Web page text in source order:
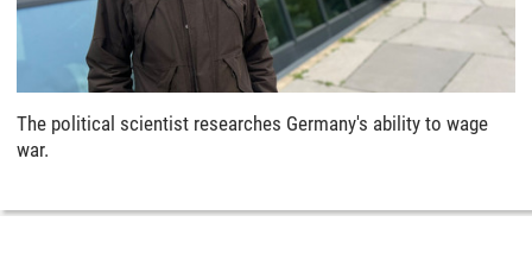
The political scientist researches Germany's ability to wage
war.